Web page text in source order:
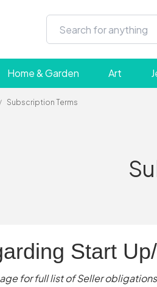
Home & Garden Art
/ Subscription Terms
Start
for full list of Seller